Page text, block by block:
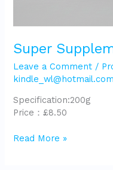
Super
Leave a Comment /
kindle_wl@hotmail.com
Specification:200g
Price：£8.50
Read More »